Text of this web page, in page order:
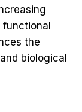
the
biological